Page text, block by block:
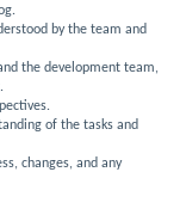
the development team,
of the tasks and
changes, and any